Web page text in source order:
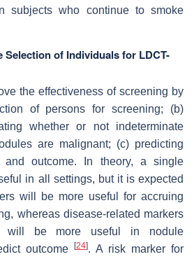
subjects who continue to smoke
Selection of Individuals for LDCT-
the effectiveness of screening by
of persons for screening; (b)
whether or not indeterminate
are malignant; (c) predicting
and outcome. In theory, a single
in all settings, but it is expected
will be more useful for accruing
whereas disease-related markers
will be more useful in nodule
outcome
[24]. A risk marker for